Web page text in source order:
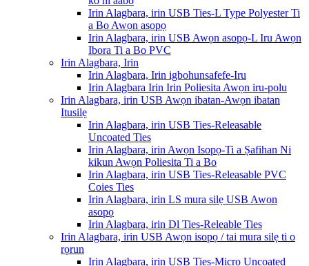
Irin Alagbara, irin USB Ties-L Type Polyester Ti
a Bo Awọn asopọ
Irin Alagbara, irin USB Awọn asopọ-L Iru Awọn
Ibora Ti a Bo PVC
Irin Alagbara, Irin
Irin Alagbara, Irin igbohunsafefe-Iru
Irin Alagbara Irin Irin Poliesita Awọn iru-polu
Irin Alagbara, irin USB Awọn ibatan-Awọn ibatan
Itusilẹ
Irin Alagbara, irin USB Ties-Releasable
Uncoated Ties
Irin Alagbara, irin Awọn Isopọ-Ti a Ṣafihan Ni
kikun Awọn Poliesita Ti a Bo
Irin Alagbara, irin USB Ties-Releasable PVC
Coies Ties
Irin Alagbara, irin LS mura silẹ USB Awọn
asopọ
Irin Alagbara, irin Dl Ties-Releable Ties
Irin Alagbara, irin USB Awọn isopọ / tai mura silẹ ti o
rọrun
Irin Alagbara, irin USB Ties-Micro Uncoated